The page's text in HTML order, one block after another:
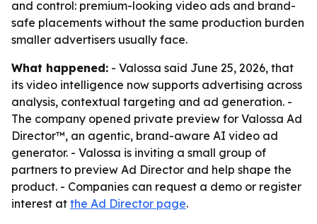
and control: premium-looking video ads and brand-
safe placements without the same production burden
smaller advertisers usually face.
What happened: - Valossa said June 25, 2026, that
its video intelligence now supports advertising across
analysis, contextual targeting and ad generation. -
The company opened private preview for Valossa Ad
Director™, an agentic, brand-aware AI video ad
generator. - Valossa is inviting a small group of
partners to preview Ad Director and help shape the
product. - Companies can request a demo or register
interest at the Ad Director page.